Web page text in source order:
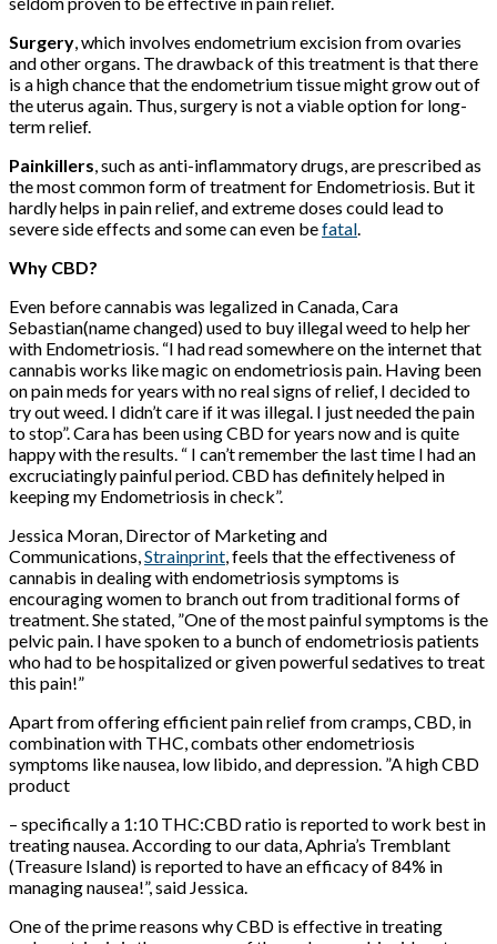
Surgery, which involves endometrium excision from ovaries
and other organs. The drawback of this treatment is that there
is a high chance that the endometrium tissue might grow out of
the uterus again. Thus, surgery is not a viable option for long-
term relief.
Painkillers, such as anti-inflammatory drugs, are prescribed as
the most common form of treatment for Endometriosis. But it
hardly helps in pain relief, and extreme doses could lead to
severe side effects and some can even befatal.
Why CBD?
Even before cannabis was legalized in Canada, Cara
Sebastian(name changed) used to buy illegal weed to help her
with Endometriosis. “I had read somewhere on the internet that
cannabis works like magic on endometriosis pain. Having been
on pain meds for years with no real signs of relief, I decided to
try out weed. I didn’t care if it was illegal. I just needed the pain
to stop”. Cara has been using CBD for years now and is quite
happy with the results. “ I can’t remember the last time I had an
excruciatingly painful period. CBD has definitely helped in
keeping my Endometriosis in check”.
Jessica Moran, Director of Marketing and
Communications,Strainprint, feels that the effectiveness of
cannabis in dealing with endometriosis symptoms is
encouraging women to branch out from traditional forms of
treatment. She stated, ”One of the most painful symptoms is the
pelvic pain. I have spoken to a bunch of endometriosis patients
who had to be hospitalized or given powerful sedatives to treat
this pain!”
Apart from offering efficient pain relief from cramps, CBD, in
combination with THC, combats other endometriosis
symptoms like nausea, low libido, and depression. ”A high CBD
product
– specifically a 1:10 THC:CBD ratio is reported to work best in
treating nausea. According to our data, Aphria’s Tremblant
(Treasure Island) is reported to have an efficacy of 84% in
managing nausea!”, said Jessica.
One of the prime reasons why CBD is effective in treating